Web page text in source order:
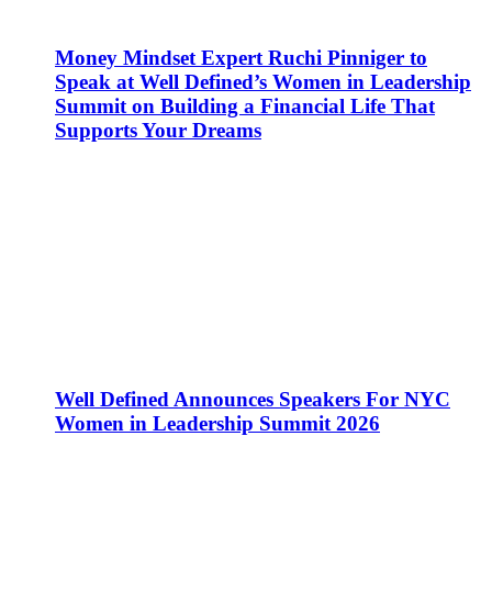
Money Mindset Expert Ruchi Pinniger to
Speak at Well Defined’s Women in Leadership
Summit on Building a Financial Life That
Supports Your Dreams
Well Defined Announces Speakers For NYC
Women in Leadership Summit 2026